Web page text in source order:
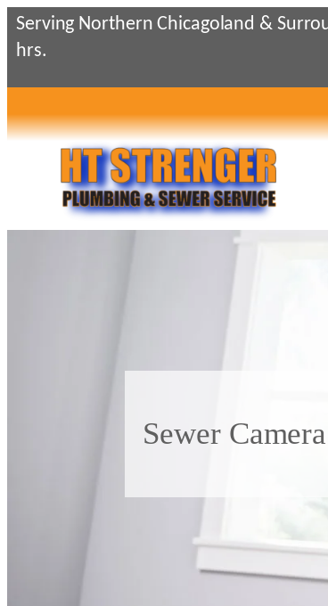
Skip
to
content
Serving Northern Chicagoland &
hrs.
Sewer